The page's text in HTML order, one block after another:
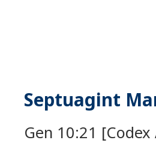
Septuagint
Gen 10:21